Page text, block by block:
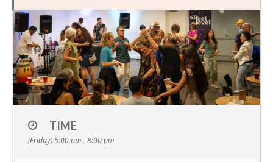
TIME
(Friday) 5:00 pm - 8:00 pm